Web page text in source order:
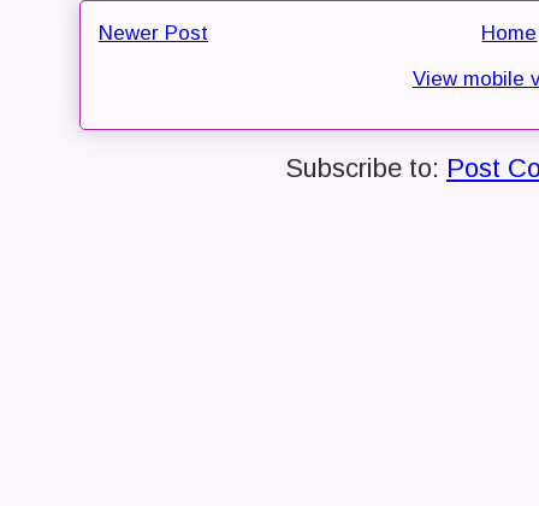
Newer Post
Home
View mobile
Subscribe to: Post